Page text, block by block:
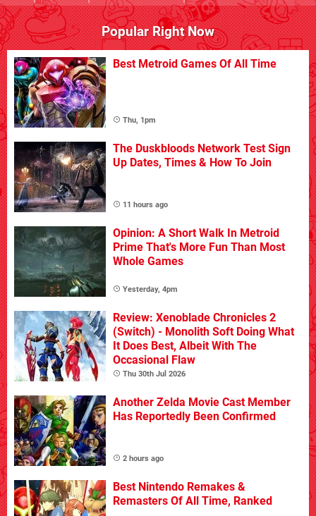
Popular Right Now
Best Metroid Games Of All Time
Thu, 1pm
The Duskbloods Network Test Sign
Up Dates, Times & How To Join
11 hours ago
Opinion: A Short Walk In Metroid
Prime That's More Fun Than Most
Whole Games
Yesterday, 4pm
Review: Xenoblade Chronicles 2
(Switch) - Monolith Soft Doing What
It Does Best, Albeit With The
Occasional Flaw
Thu 30th Jul 2026
Another Zelda Movie Cast Member
Has Reportedly Been Confirmed
2 hours ago
Best Nintendo Remakes &
Remasters Of All Time, Ranked